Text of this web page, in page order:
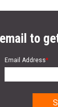
to
Email Address*